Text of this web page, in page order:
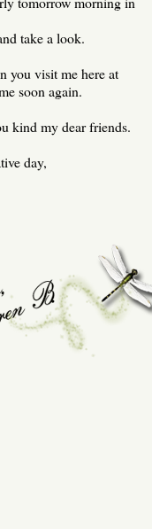
take a look.
you visit me here at
soon again.
kind my dear friends.
day,